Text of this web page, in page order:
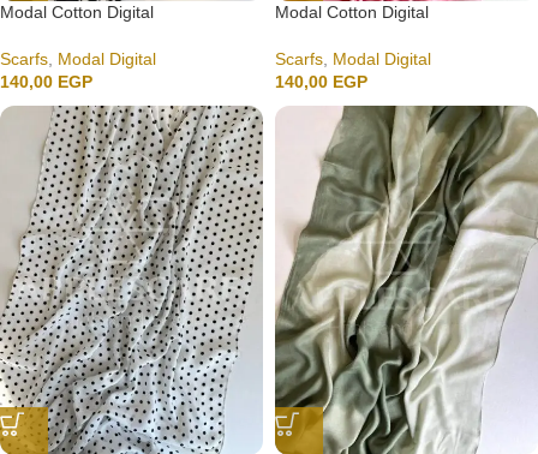
Modal Cotton Digital
Scarfs Modal Digital
140,00 EGP
Modal Cotton Digital
Scarfs Modal Digital
140,00 EGP